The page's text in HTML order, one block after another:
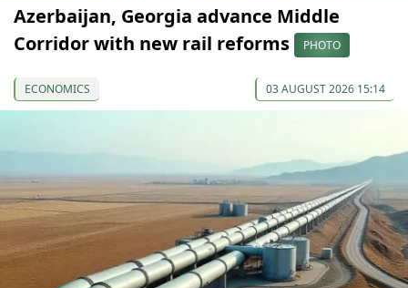
Azerbaijan, Georgia advance Middle
Corridor with new rail reforms
PHOTO
ECONOMICS 03 AUGUST 2026 15:14